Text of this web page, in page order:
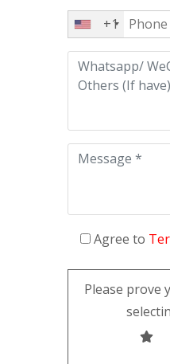
+1
Agree to
Please prove